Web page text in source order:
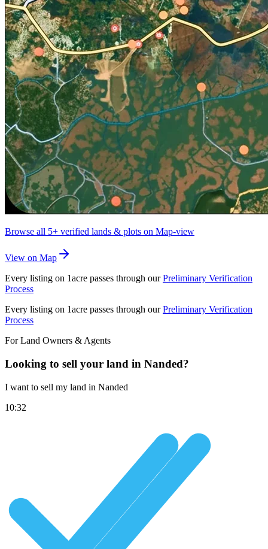
Browse all 5+ verified lands & plots on Map-view
View on Map
Every listing on 1acre passes through our Preliminary Verification
Process
Every listing on 1acre passes through our Preliminary Verification
Process
For Land Owners & Agents
Looking to sell your land in Nanded?
I want to sell my land in Nanded
10:32